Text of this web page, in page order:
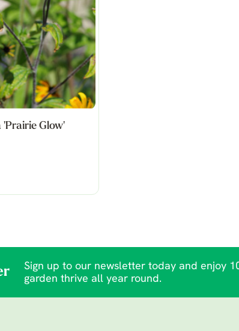
Glow'
Sign up to our newsletter today and enjoy
garden thrive all year round.